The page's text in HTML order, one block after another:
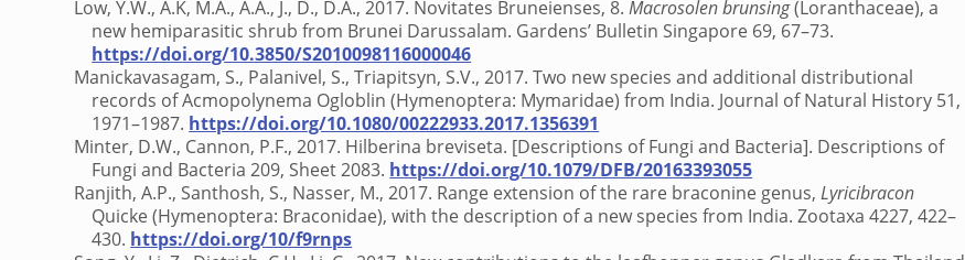
Low, Y.W., A.K, M.A., A.A., J., D., D.A., 2017. Novitates Bruneienses, 8.Macrosolen brunsing(Loranthaceae), a
new hemiparasitic shrub from Brunei Darussalam. Gardens’ Bulletin Singapore 69, 67–73.
https://doi.org/10.3850/S2010098116000046
Manickavasagam, S., Palanivel, S., Triapitsyn, S.V., 2017. Two new species and additional distributional
records of Acmopolynema Ogloblin (Hymenoptera: Mymaridae) from India. Journal of Natural History 51,
1971–1987. https://doi.org/10.1080/00222933.2017.1356391
Minter, D.W., Cannon, P.F., 2017. Hilberina breviseta. [Descriptions of Fungi and Bacteria]. Descriptions of
Fungi and Bacteria 209, Sheet 2083. https://doi.org/10.1079/DFB/20163393055
Ranjith, A.P., Santhosh, S., Nasser, M., 2017. Range extension of the rare braconine genus,Lyricibracon
Quicke (Hymenoptera: Braconidae), with the description of a new species from India. Zootaxa 4227, 422–
430. https://doi.org/10/f9rnps